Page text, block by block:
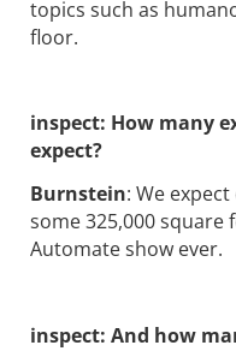
topics such as
floor.
inspect: How many
expect?
Burnstein: We
some 325,000
Automate show ever.
inspect: And how